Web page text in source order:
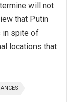
will not
that Putin
in spite of
locations that